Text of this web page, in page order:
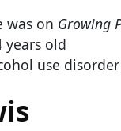
was on Growing
years old
use disorder